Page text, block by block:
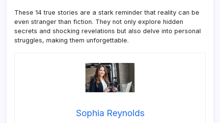
These 14 true stories are a stark reminder that reality can be
even stranger than fiction. They not only explore hidden
secrets and shocking revelations but also delve into personal
struggles, making them unforgettable.
Sophia Reynolds